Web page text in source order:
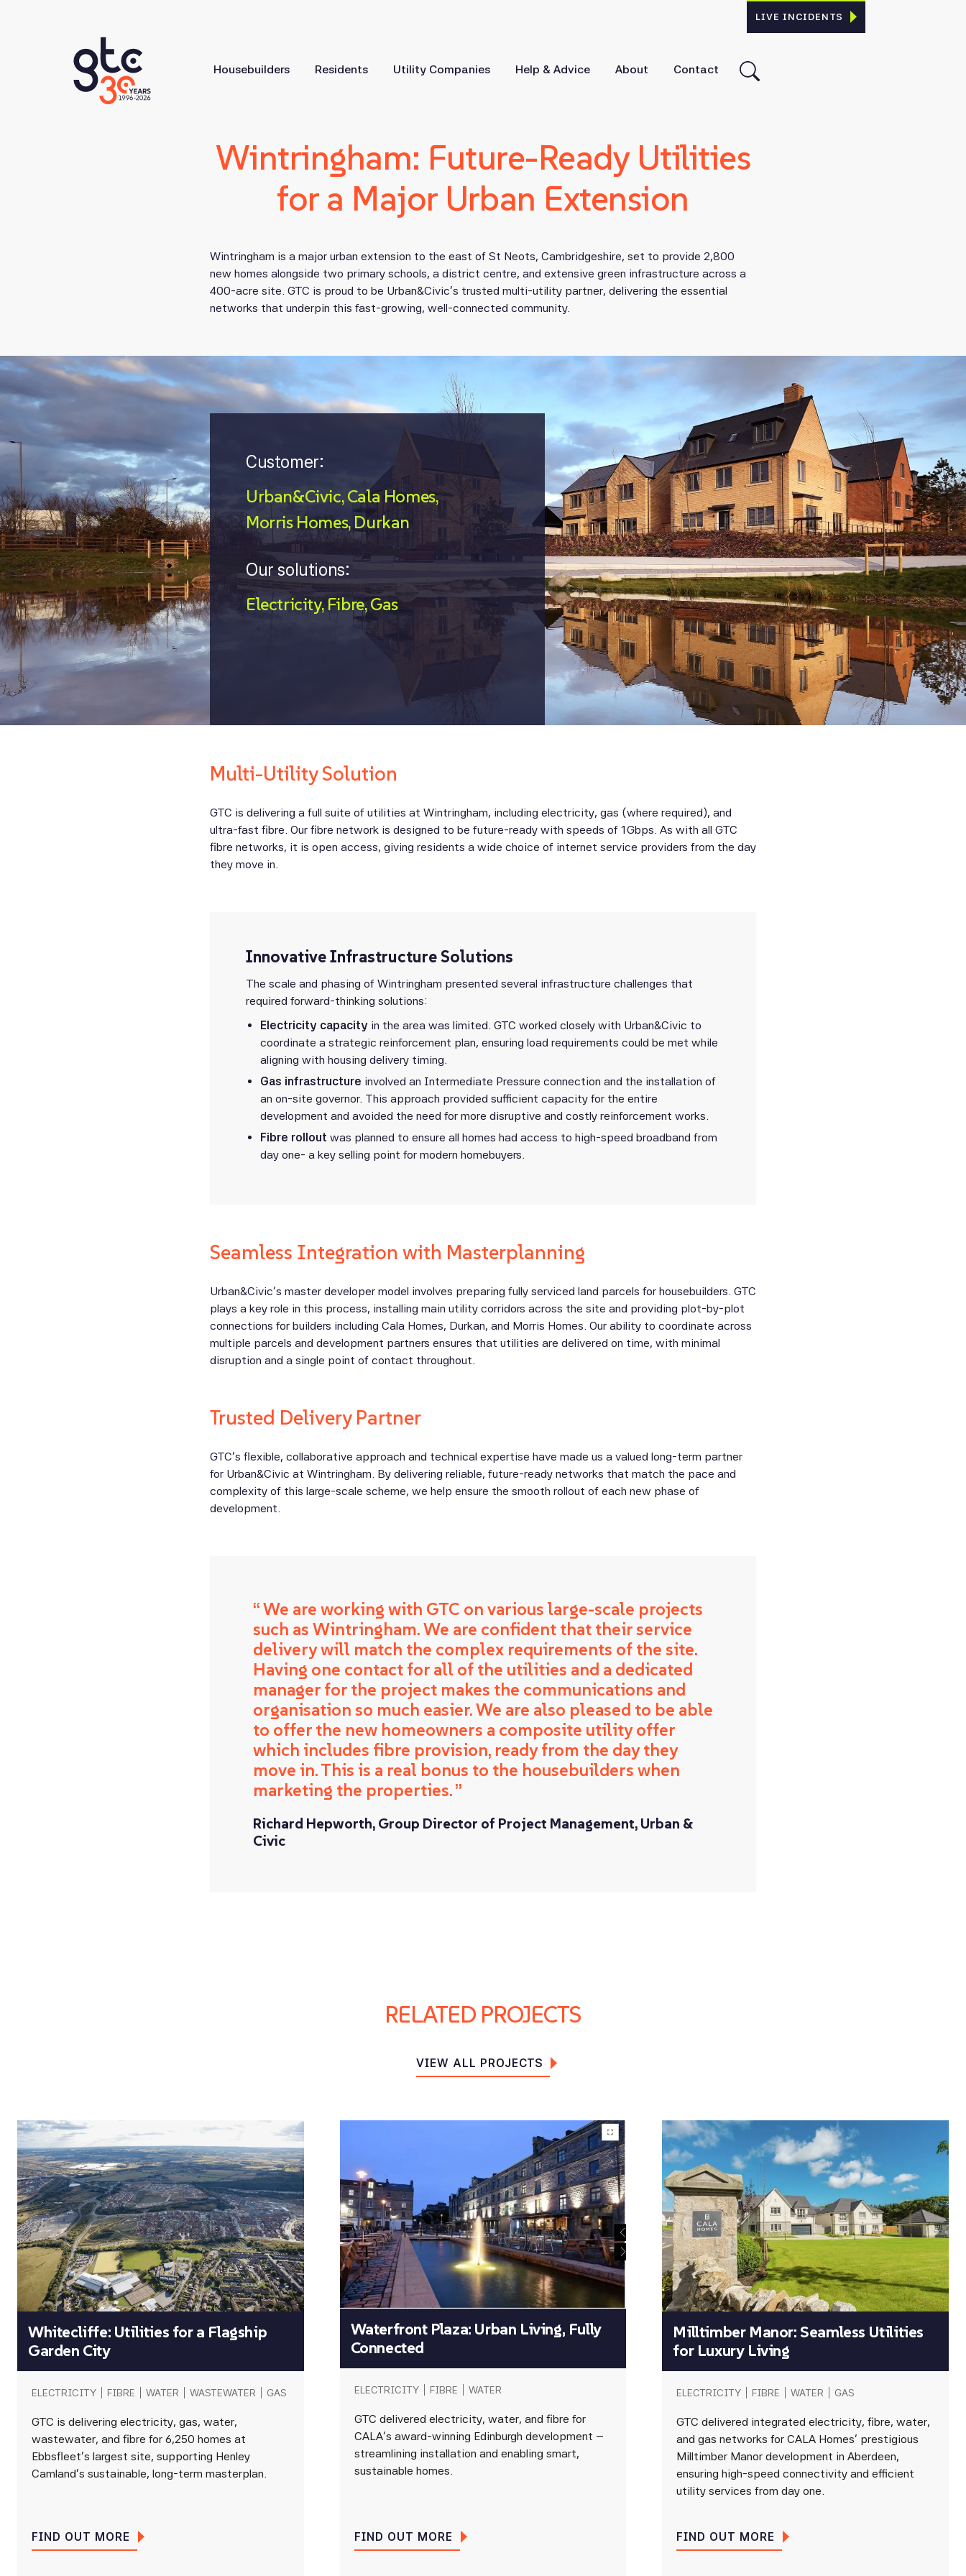
LIVE INCIDENTS
Housebuilders Residents Utility Companies Help & Advice About Contact
Wintringham: Future-Ready Utilities
for a Major Urban Extension
Wintringham is a major urban extension to the east of St Neots, Cambridgeshire, set to provide 2,800
new homes alongside two primary schools, a district centre, and extensive green infrastructure across a
400-acre site. GTC is proud to be Urban&Civic’s trusted multi-utility partner, delivering the essential
networks that underpin this fast-growing, well-connected community.
Customer:
Urban&Civic, Cala Homes,
Morris Homes, Durkan
Our solutions:
Electricity Fibre Gas
Multi-Utility Solution
GTC is delivering a full suite of utilities at Wintringham, including electricity, gas (where required), and
ultra-fast fibre. Our fibre network is designed to be future-ready with speeds of 1Gbps. As with all GTC
fibre networks, it is open access, giving residents a wide choice of internet service providers from the day
they move in.
Innovative Infrastructure Solutions
The scale and phasing of Wintringham presented several infrastructure challenges that
required forward-thinking solutions:
Electricity capacity in the area was limited. GTC worked closely with Urban&Civic to
coordinate a strategic reinforcement plan, ensuring load requirements could be met while
aligning with housing delivery timing.
Gas infrastructure involved an Intermediate Pressure connection and the installation of
an on-site governor. This approach provided sufficient capacity for the entire
development and avoided the need for more disruptive and costly reinforcement works.
Fibre rollout was planned to ensure all homes had access to high-speed broadband from
day one- a key selling point for modern homebuyers.
Seamless Integration with Masterplanning
Urban&Civic’s master developer model involves preparing fully serviced land parcels for housebuilders. GTC
plays a key role in this process, installing main utility corridors across the site and providing plot-by-plot
connections for builders including Cala Homes, Durkan, and Morris Homes. Our ability to coordinate across
multiple parcels and development partners ensures that utilities are delivered on time, with minimal
disruption and a single point of contact throughout.
Trusted Delivery Partner
GTC’s flexible, collaborative approach and technical expertise have made us a valued long-term partner
for Urban&Civic at Wintringham. By delivering reliable, future-ready networks that match the pace and
complexity of this large-scale scheme, we help ensure the smooth rollout of each new phase of
development.
We are working with GTC on various large-scale projects
such as Wintringham. We are confident that their service
delivery will match the complex requirements of the site.
Having one contact for all of the utilities and a dedicated
manager for the project makes the communications and
organisation so much easier. We are also pleased to be able
to offer the new homeowners a composite utility offer
which includes fibre provision, ready from the day they
move in. This is a real bonus to the housebuilders when
marketing the properties.
Richard Hepworth, Group Director of Project Management, Urban &
Civic
RELATED PROJECTS
VIEW ALL PROJECTS
Whitecliffe: Utilities for a Flagship
Garden City
ELECTRICITY FIBRE WATER WASTEWATER GAS
GTC is delivering electricity, gas, water,
wastewater, and fibre for 6,250 homes at
Ebbsfleet’s largest site, supporting Henley
Camland’s sustainable, long-term masterplan.
FIND OUT MORE
Waterfront Plaza: Urban Living, Fully
Connected
ELECTRICITY FIBRE WATER
GTC delivered electricity, water, and fibre for
CALA’s award-winning Edinburgh development –
streamlining installation and enabling smart,
sustainable homes.
FIND OUT MORE
Milltimber Manor: Seamless Utilities
for Luxury Living
ELECTRICITY FIBRE WATER GAS
GTC delivered integrated electricity, fibre, water,
and gas networks for CALA Homes’ prestigious
Milltimber Manor development in Aberdeen,
ensuring high-speed connectivity and efficient
utility services from day one.
FIND OUT MORE